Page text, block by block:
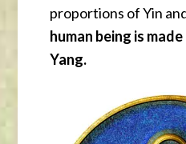
proportions of Yin
human being is
Yang.